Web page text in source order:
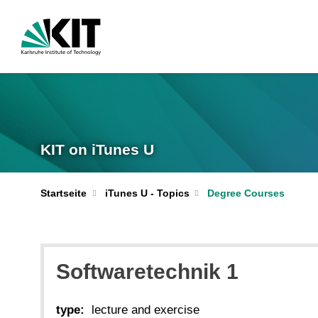
KIT on iTunes U
Startseite iTunes U - Topics Degree Courses
Softwaretechnik 1
type: lecture and exercise